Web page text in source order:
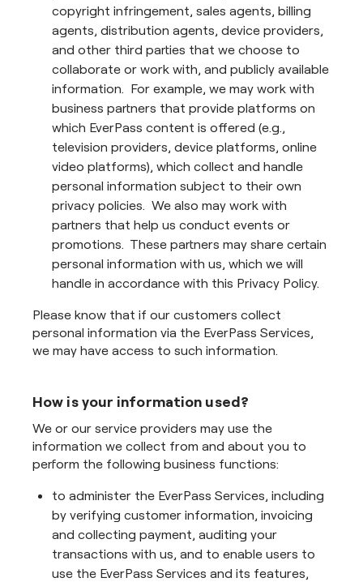
copyright infringement, sales agents, billing
agents, distribution agents, device providers,
and other third parties that we choose to
collaborate or work with, and publicly available
information. For example, we may work with
business partners that provide platforms on
which EverPass content is offered (e.g.,
television providers, device platforms, online
video platforms), which collect and handle
personal information subject to their own
privacy policies. We also may work with
partners that help us conduct events or
promotions. These partners may share certain
personal information with us, which we will
handle in accordance with this Privacy Policy.
Please know that if our customers collect
personal information via the EverPass Services,
we may have access to such information.
How is your information used?
We or our service providers may use the
information we collect from and about you to
perform the following business functions:
to administer the EverPass Services, including
by verifying customer information, invoicing
and collecting payment, auditing your
transactions with us, and to enable users to
use the EverPass Services and its features,